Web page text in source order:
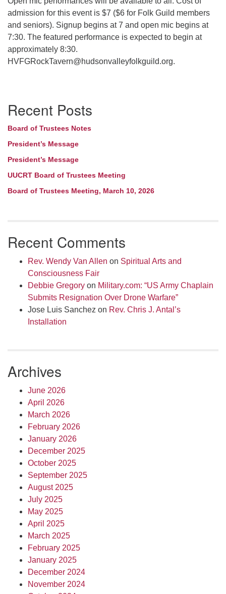
admission for this event is $7 ($6 for Folk Guild members
and seniors). Signup begins at 7 and open mic begins at
7:30. The featured performance is expected to begin at
approximately 8:30.
HVFGRockTavern@hudsonvalleyfolkguild.org.
Navigation
Recent Posts
Board of Trustees Notes
President’s Message
President’s Message
UUCRT Board of Trustees Meeting
Board of Trustees Meeting, March 10, 2026
Recent Comments
Rev. Wendy Van Allen on Spiritual Arts and
Consciousness Fair
Debbie Gregory on Military.com: “US Army Chaplain
Submits Resignation Over Drone Warfare”
Jose Luis Sanchez on Rev. Chris J. Antal’s
Installation
Archives
June 2026
April 2026
March 2026
February 2026
January 2026
December 2025
October 2025
September 2025
August 2025
July 2025
May 2025
April 2025
March 2025
February 2025
January 2025
December 2024
November 2024